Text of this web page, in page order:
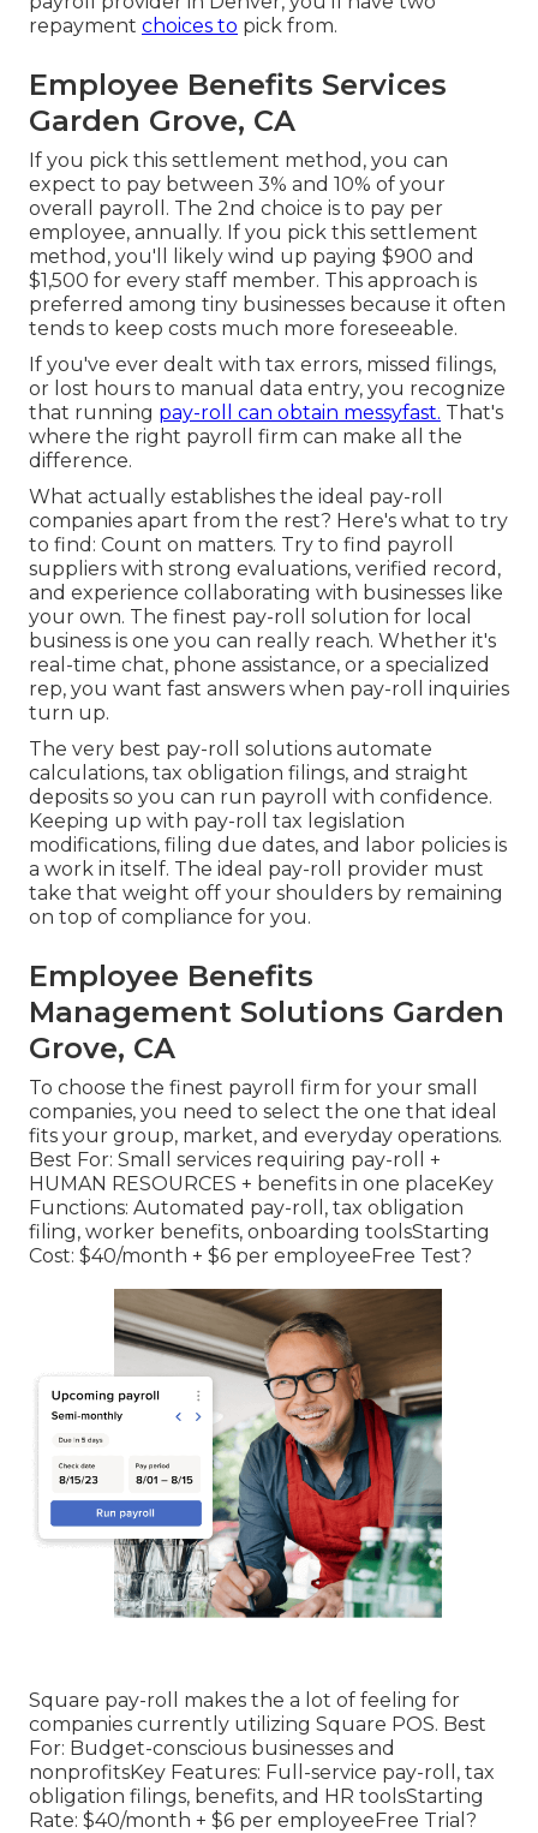
repayment choices to pick from.
Employee Benefits Services
Garden Grove, CA
If you pick this settlement method, you can
expect to pay between 3% and 10% of your
overall payroll. The 2nd choice is to pay per
employee, annually. If you pick this settlement
method, you'll likely wind up paying $900 and
$1,500 for every staff member. This approach is
preferred among tiny businesses because it often
tends to keep costs much more foreseeable.
If you've ever dealt with tax errors, missed filings,
or lost hours to manual data entry, you recognize
that running pay-roll can obtain messyfast. That's
where the right payroll firm can make all the
difference.
What actually establishes the ideal pay-roll
companies apart from the rest? Here's what to try
to find: Count on matters. Try to find payroll
suppliers with strong evaluations, verified record,
and experience collaborating with businesses like
your own. The finest pay-roll solution for local
business is one you can really reach. Whether it's
real-time chat, phone assistance, or a specialized
rep, you want fast answers when pay-roll inquiries
turn up.
The very best pay-roll solutions automate
calculations, tax obligation filings, and straight
deposits so you can run payroll with confidence.
Keeping up with pay-roll tax legislation
modifications, filing due dates, and
labor policies is
a work in itself. The ideal pay-roll provider must
take that weight off your shoulders by remaining
on top of compliance for you.
Employee Benefits
Management Solutions Garden
Grove, CA
To choose the finest payroll firm for your small
companies, you need to select the one that ideal
fits your group, market, and everyday operations.
Best For: Small services requiring pay-roll +
HUMAN RESOURCES + benefits in one placeKey
Functions: Automated pay-roll, tax obligation
filing, worker benefits, onboarding toolsStarting
Cost: $40/month + $6 per employeeFree Test?
Square pay-roll makes the a lot of feeling for
companies currently utilizing Square POS. Best
For: Budget-conscious businesses and
nonprofitsKey Features: Full-service pay-roll, tax
obligation filings, benefits, and HR toolsStarting
Rate: $40/month + $6 per employeeFree Trial?